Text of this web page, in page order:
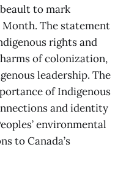
to mark
The statement
rights and
of colonization,
leadership. The
of Indigenous
and identity
environmental
to Canada’s